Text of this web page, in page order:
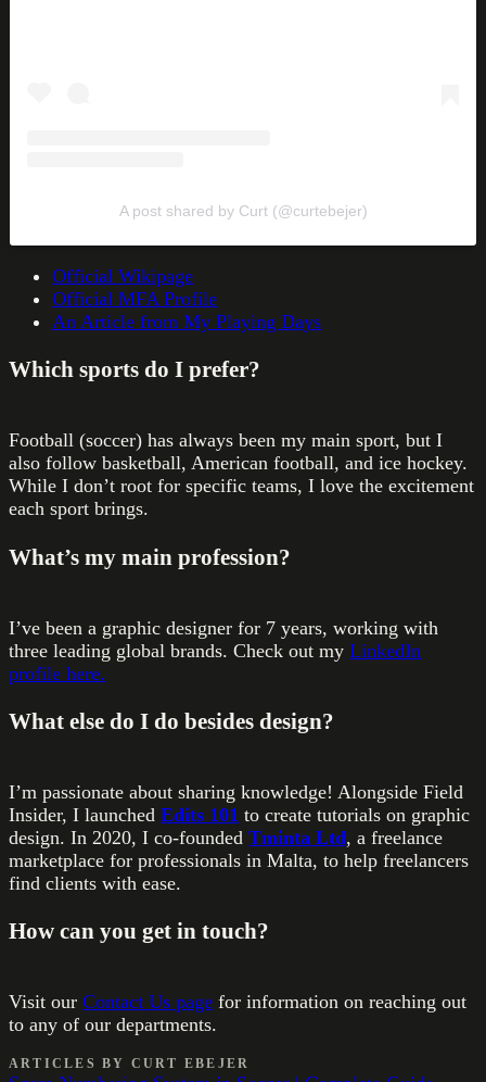
A post shared by Curt (@curtebejer)
Official Wikipage
Official MFA Profile
An Article from My Playing Days
Which sports do I prefer?
Football (soccer) has always been my main sport, but I
also follow basketball, American football, and ice hockey.
While I don’t root for specific teams, I love the excitement
each sport brings.
What’s my main profession?
I’ve been a graphic designer for 7 years, working with
three leading global brands. Check out my LinkedIn
profile here.
What else do I do besides design?
I’m passionate about sharing knowledge! Alongside Field
Insider, I launched Edits 101 to create tutorials on graphic
design. In 2020, I co-founded Tminta Ltd, a freelance
marketplace for professionals in Malta, to help freelancers
find clients with ease.
How can you get in touch?
Visit our Contact Us page for information on reaching out
to any of our departments.
ARTICLES BY CURT EBEJER